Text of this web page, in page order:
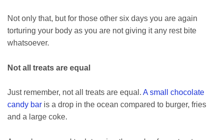
Not only that, but for those other six days you are again
torturing your body as you are not giving it any rest bite
whatsoever.
Not all treats are equal
Just remember, not all treats are equal. A small chocolate
candy bar is a drop in the ocean compared to burger, fries
and a large coke.